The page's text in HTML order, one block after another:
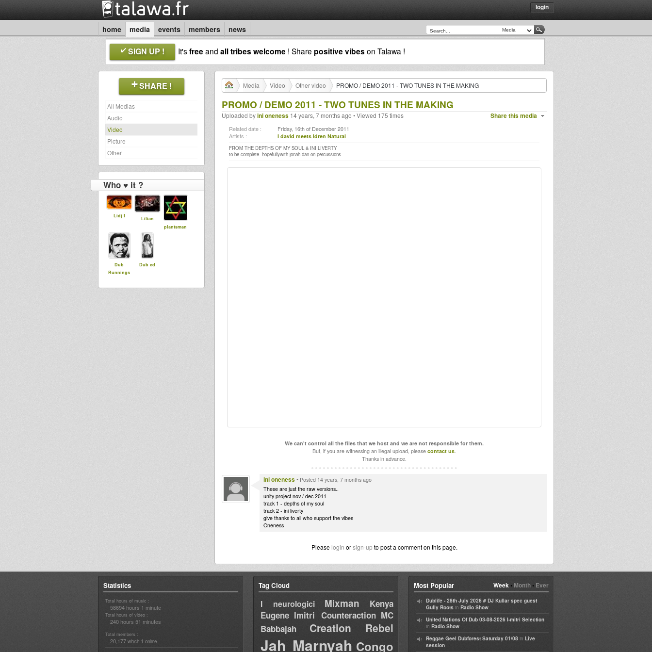
login
home media events members news
SIGN UP ! It'sfreeand all tribes welcome ! Share positive vibes on Talawa !
SHARE !
All Medias
Audio
Video
Picture
Other
Who ♥ it ?
Lidj I
Lilian
plantsman
Dub
Runnings
Dub ed
Media Video Other video PROMO / DEMO 2011 - TWO TUNES IN THE MAKING
PROMO / DEMO 2011 - TWO TUNES IN THE MAKING
Share this media
Uploaded byini oneness 14 years, 7 months ago • Viewed 175 times
Related date : Friday, 16th of December 2011
Artists : I david meets Idren Natural
FROM THE DEPTHS OF MY SOUL & INI LIVERTY
to be complete. hopefullywith jonah dan on percussions
We can't control all the files that we host and we are not responsible for them.
But, if you are witnessing an illegal upload, please contact us.
Thanks in advance.
ini oneness• Posted 14 years, 7 months ago
These are just the raw versions..
unity project nov / dec 2011
track 1 - depths of my soul
track 2 - ini liverty
give thanks to all who support the vibes
Oneness
Please login orsign-upto post a comment on this page.
Statistics
Total hours of music :
58694 hours 1 minute
Total hours of video :
240 hours 51 minutes
Total members :
20,177 which 1 online
Tag Cloud
I neurologici Mixman
Kenya
Eugene Imitri Counteraction MC
Babbajah
Creation Rebel
Jah Marnyah Congo
Week• Month• Ever
Most Popular
Dublife - 28th July 2026 # DJ Kullar spec guest
Gully Roots in Radio Show
United Nations Of Dub 03-08-2026 I-mitri Selection
in Radio Show
Reggae Geel Dubforest Saturday 01/08 in Live
session